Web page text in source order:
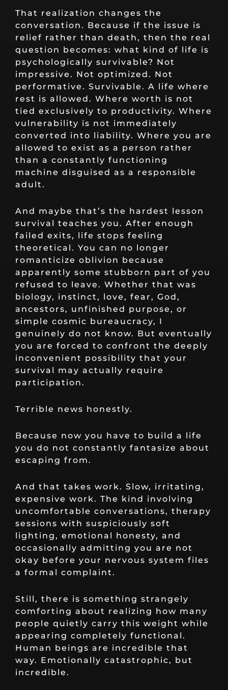
That realization changes the
conversation. Because if the issue is
relief rather than death, then the real
question becomes: what kind of life is
psychologically survivable? Not
impressive. Not optimized. Not
performative. Survivable. A life where
rest is allowed. Where worth is not
tied exclusively to productivity. Where
vulnerability is not immediately
converted into liability. Where you are
allowed to exist as a person rather
than a constantly functioning
machine disguised as a responsible
adult.
And maybe that’s the hardest lesson
survival teaches you. After enough
failed exits, life stops feeling
theoretical. You can no longer
romanticize oblivion because
apparently some stubborn part of you
refused to leave. Whether that was
biology, instinct, love, fear, God,
ancestors, unfinished purpose, or
simple cosmic bureaucracy, I
genuinely do not know. But eventually
you are forced to confront the deeply
inconvenient possibility that your
survival may actually require
participation.
Terrible news honestly.
Because now you have to build a life
you do not constantly fantasize about
escaping from.
And that takes work. Slow, irritating,
expensive work. The kind involving
uncomfortable conversations, therapy
sessions with suspiciously soft
lighting, emotional honesty, and
occasionally admitting you are not
okay before your nervous system files
a formal complaint.
Still, there is something strangely
comforting about realizing how many
people quietly carry this weight while
appearing completely functional.
Human beings are incredible that
way. Emotionally catastrophic, but
incredible.